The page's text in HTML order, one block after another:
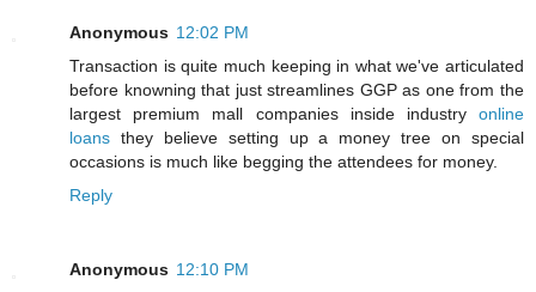
Anonymous 12:02 PM
Transaction is quite much keeping in what we've articulated
before knowning that just streamlines GGP as one from the
largest premium mall companies inside industry online
loans they believe setting up a money tree on special
occasions is much like begging the attendees for money.
Reply
Anonymous 12:10 PM